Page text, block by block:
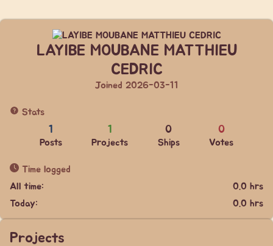
LAYIBE MOUBANE MATTHIEU
CEDRIC
Joined 2026-03-11
Stats
1
Posts
1
Projects
0
Ships
0
Votes
Time logged
All time:
0.0 hrs
Today:
0.0 hrs
Projects